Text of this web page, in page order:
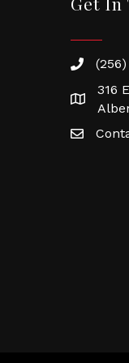
(256)
316